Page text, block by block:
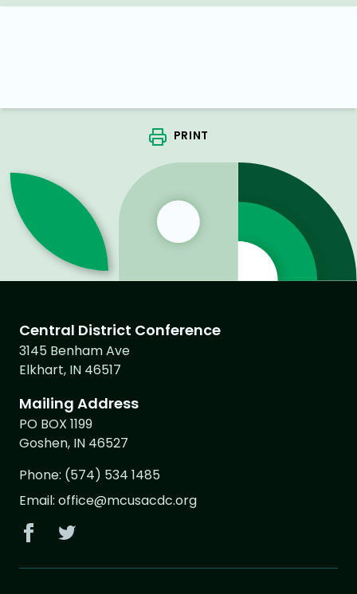
PRINT
Central District Conference
3145 Benham Ave
Elkhart, IN 46517
Mailing Address
PO BOX 1199
Goshen, IN 46527
Phone: (574) 534 1485
Email: office@mcusacdc.org